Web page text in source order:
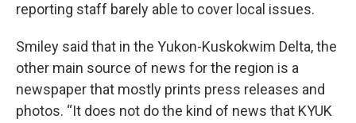
reporting staff barely able to cover local issues.
Smiley said that in the Yukon-Kuskokwim Delta, the
other main source of news for the region is a
newspaper that mostly prints press releases and
photos. “It does not do the kind of news that KYUK